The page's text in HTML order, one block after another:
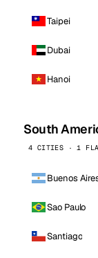
Taipei
Dubai
Hanoi
South
4 CITIES · 1
Buenos
Sao Paulo
Santiago